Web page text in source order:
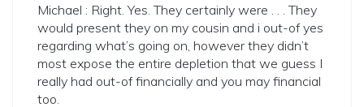
Michael : Right. Yes. They certainly were . . .
They
would present they on my cousin and i out-of yes
regarding what’s going on, however they didn’t
most expose the entire depletion that we guess I
really had out-of financially and you may financial
too.